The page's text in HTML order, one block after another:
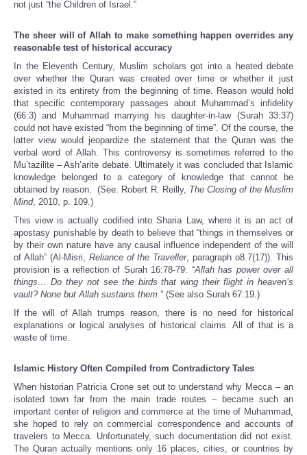
not just “the Children of Israel.”
The sheer will of Allah to make something happen overrides any
reasonable test of historical accuracy
In the Eleventh Century, Muslim scholars got into a heated debate
over whether the Quran was created over time or whether it just
existed in its entirety from the beginning of time. Reason would hold
that specific contemporary passages about Muhammad’s infidelity
(66:3) and Muhammad marrying his daughter-in-law (Surah 33:37)
could not have existed “from the beginning of time”. Of the course, the
latter view would jeopardize the statement that the Quran was the
verbal word of Allah. This controversy is sometimes referred to the
Mu’tazilite – Ash’arite debate. Ultimately it was concluded that Islamic
knowledge belonged to a category of knowledge that cannot be
obtained by reason. (See: Robert R. Reilly, The Closing of the Muslim
Mind, 2010, p. 109.)
This view is actually codified into Sharia Law, where it is an act of
apostasy punishable by death to believe that “things in themselves or
by their own nature have any causal influence independent of the will
of Allah” (Al-Misri, Reliance of the Traveller, paragraph o8.7(17)). This
provision is a reflection of Surah 16:78-79: “Allah has power over all
things… Do they not see the birds that wing their flight in heaven’s
vault? None but Allah sustains them.” (See also Surah 67:19.)
If the will of Allah trumps reason, there is no need for historical
explanations or logical analyses of historical claims. All of that is a
waste of time.
Islamic History Often Compiled from Contradictory Tales
When historian Patricia Crone set out to understand why Mecca – an
isolated town far from the main trade routes – became such an
important center of religion and commerce at the time of Muhammad,
she hoped to rely on commercial correspondence and accounts of
travelers to Mecca. Unfortunately, such documentation did not exist.
The Quran actually mentions only 16 places, cities, or countries by